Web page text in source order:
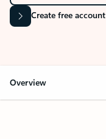
Create free account
Overview